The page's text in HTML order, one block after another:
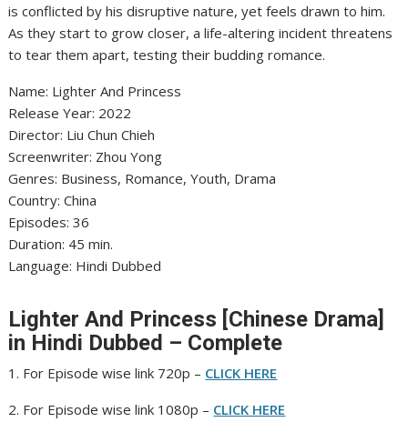
is conflicted by his disruptive nature, yet feels drawn to him.
As they start to grow closer, a life-altering incident threatens
to tear them apart, testing their budding romance.
‎Name: Lighter And Princess
‎Release Year: 2022
‎Director: Liu Chun Chieh
‎Screenwriter: Zhou Yong
‎Genres: Business, Romance, Youth, Drama
‎Country: China
‎Episodes: 36
‎Duration: 45 min.
‎Language: Hindi Dubbed
Lighter And Princess [Chinese Drama]
in Hindi Dubbed – Complete
1. For Episode wise link 720p – CLICK HERE
2. For Episode wise link 1080p – CLICK HERE